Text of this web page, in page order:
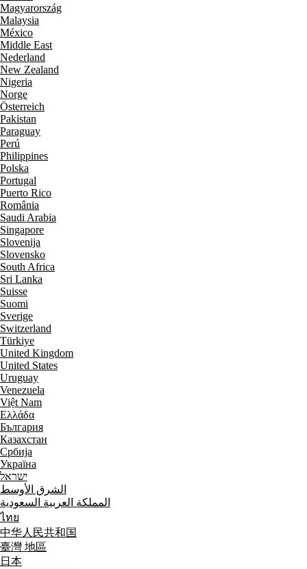
Magyarország
Malaysia
México
Middle East
Nederland
New Zealand
Nigeria
Norge
Österreich
Pakistan
Paraguay
Perú
Philippines
Polska
Portugal
Puerto Rico
România
Saudi Arabia
Singapore
Slovenija
Slovensko
South Africa
Sri Lanka
Suisse
Suomi
Sverige
Switzerland
Türkiye
United Kingdom
United States
Uruguay
Venezuela
Việt Nam
Ελλάδα
България
Казахстан
Србија
Україна
ישראל
الشرق الأوسط
المملكة العربية السعودية
ไทย
中华人民共和国
臺灣 地區
日本